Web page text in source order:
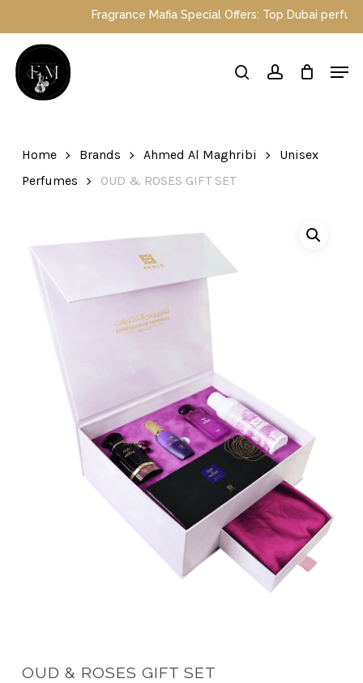
main
content
Fragrance Mafia Special Offers: Top Dubai
searchaccount
Home Brands Ahmed Al Maghribi
Unisex
Perfumes
OUD & ROSES GIFT SET
OUD & ROSES GIFT SET
Menu